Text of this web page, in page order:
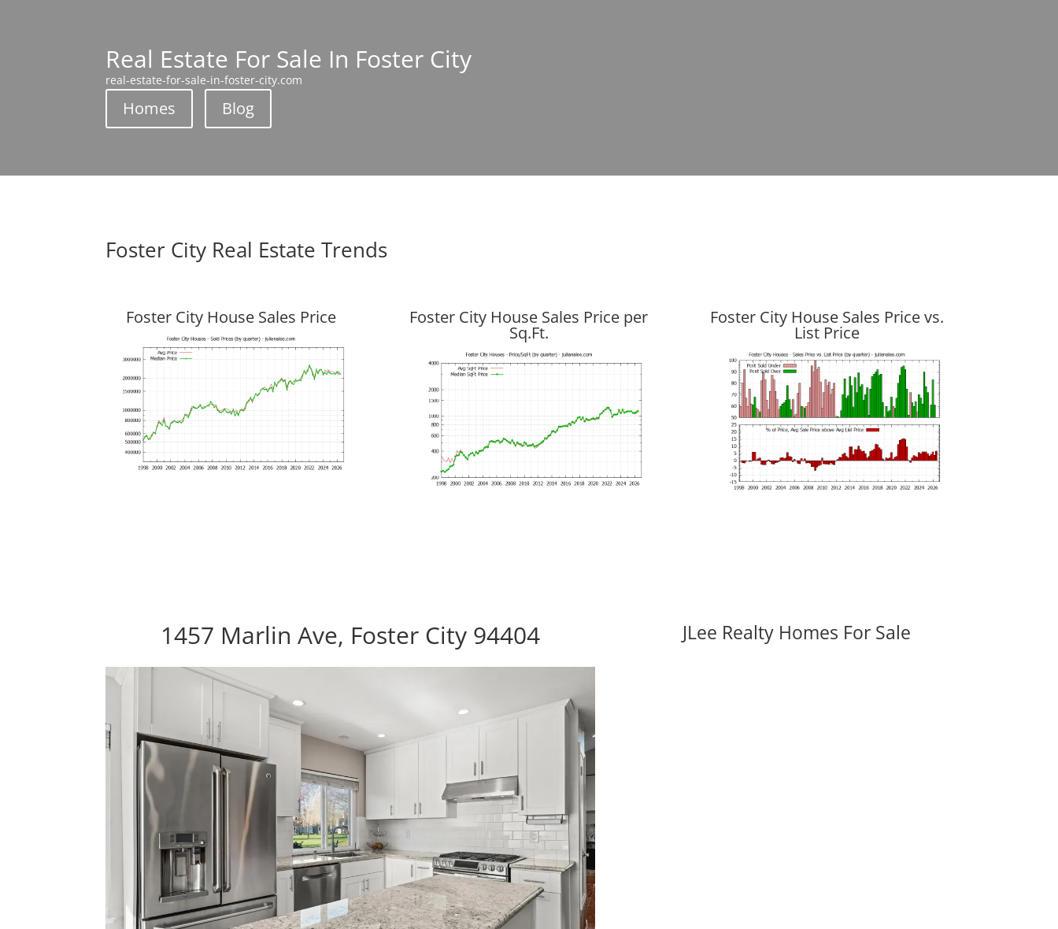
Real Estate For Sale In Foster City
real-estate-for-sale-in-foster-city.com
Homes Blog
Foster City Real Estate Trends
Foster City House Sales Price Foster City House Sales Price per
Sq.Ft.
Foster City House Sales Price vs.
List Price
1457 Marlin Ave, Foster City 94404 JLee Realty Homes For Sale